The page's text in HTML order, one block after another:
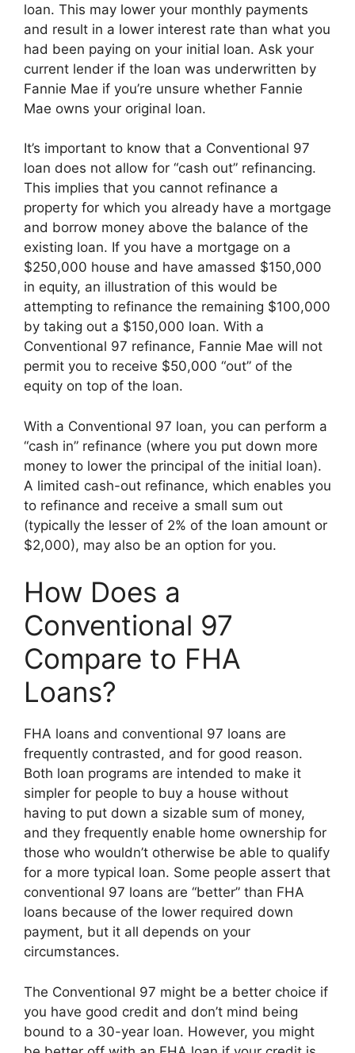
loan. This may lower your monthly payments
and result in a lower interest rate than what you
had been paying on your initial loan. Ask your
current lender if the loan was underwritten by
Fannie Mae if you’re unsure whether Fannie
Mae owns your original loan.
It’s important to know that a Conventional 97
loan does not allow for “cash out” refinancing.
This implies that you cannot refinance a
property for which you already have a mortgage
and borrow money above the balance of the
existing loan. If you have a mortgage on a
$250,000 house and have amassed $150,000
in equity, an illustration of this would be
attempting to refinance the remaining $100,000
by taking out a $150,000 loan. With a
Conventional 97 refinance, Fannie Mae will not
permit you to receive $50,000 “out” of the
equity on top of the loan.
With a Conventional 97 loan, you can perform a
“cash in” refinance (where you put down more
money to lower the principal of the initial loan).
A limited cash-out refinance, which enables you
to refinance and receive a small sum out
(typically the lesser of 2% of the loan amount or
$2,000), may also be an option for you.
How Does a
Conventional 97
Compare to FHA
Loans?
FHA loans and conventional 97 loans are
frequently contrasted, and for good reason.
Both loan programs are intended to make it
simpler for people to buy a house without
having to put down a sizable sum of money,
and they frequently enable home ownership for
those who wouldn’t otherwise be able to qualify
for a more typical loan. Some people assert that
conventional 97 loans are “better” than FHA
loans because of the lower required down
payment, but it all depends on your
circumstances.
The Conventional 97 might be a better choice if
you have good credit and don’t mind being
bound to a 30-year loan. However, you might